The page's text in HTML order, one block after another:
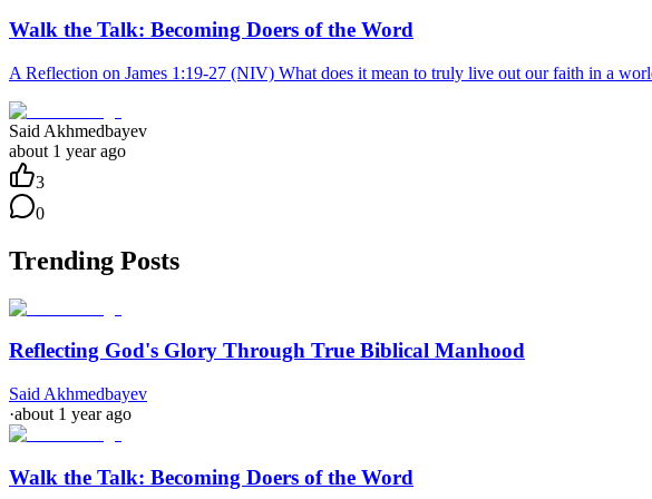
Walk the Talk: Becoming Doers of the Word
A Reflection on James 1:19-27 (NIV) What does it mean to truly live out our faith in a
Said Akhmedbayev
about 1 year ago
3
0
Trending Posts
Reflecting God's Glory Through True Biblical Manhood
Said Akhmedbayev
·about 1 year ago
Walk the Talk: Becoming Doers of the Word